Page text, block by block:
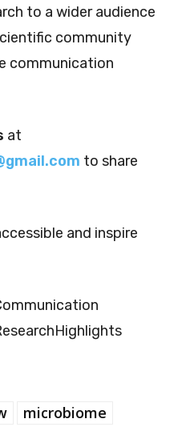
to a wider audience
community
communication
at
to share
and inspire
microbiome